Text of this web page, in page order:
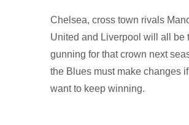
Chelsea, cross town rivals
United and Liverpool will all be
gunning for that crown next
the Blues must make changes
want to keep winning.